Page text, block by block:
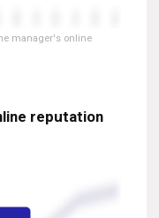
manager's online
reputation